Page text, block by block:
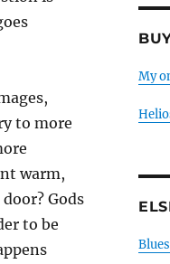
to more
warm,
Gods
to be
My